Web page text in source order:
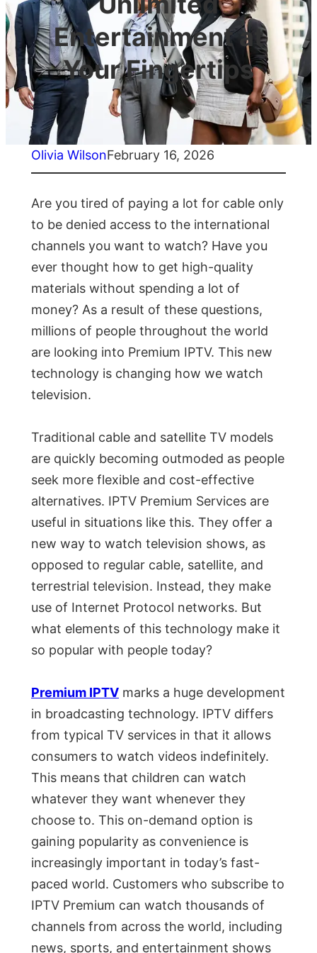
Entertainment at
Your Fingertips
Olivia WilsonFebruary 16, 2026
Are you tired of paying a lot for cable only
to be denied access to the international
channels you want to watch? Have you
ever thought how to get high-quality
materials without spending a lot of
money? As a result of these questions,
millions of people throughout the world
are looking into Premium IPTV. This new
technology is changing how we watch
television.
Traditional cable and satellite TV models
are quickly becoming outmoded as people
seek more flexible and cost-effective
alternatives. IPTV Premium Services are
useful in situations like this. They offer a
new way to watch television shows, as
opposed to regular cable, satellite, and
terrestrial television. Instead, they make
use of Internet Protocol networks. But
what elements of this technology make it
so popular with people today?
Premium IPTV marks a huge development
in broadcasting technology. IPTV differs
from typical TV services in that it allows
consumers to watch videos indefinitely.
This means that children can watch
whatever they want whenever they
choose to. This on-demand option is
gaining popularity as convenience is
increasingly important in today’s fast-
paced world. Customers who subscribe to
IPTV Premium can watch thousands of
channels from across the world, including
news, sports, and entertainment shows